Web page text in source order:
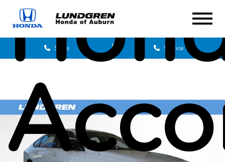
Sales Service